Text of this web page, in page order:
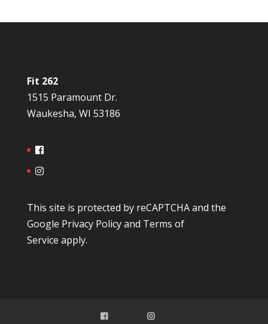
Fit 262
1515 Paramount Dr.
Waukesha, WI 53186
This site is protected by reCAPTCHA and the
Google Privacy Policyand Terms of
Service apply.